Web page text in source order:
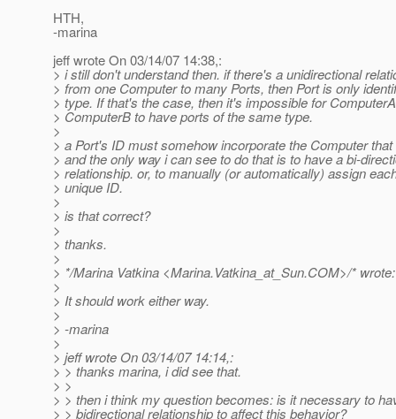
HTH,
-marina
jeff wrote On 03/14/07 14:38,:
> i still don't understand then. if there's a unidirectional
> from one Computer to many Ports, then Port is only
> type. If that's the case, then it's impossible for
> ComputerB to have ports of the same type.
>
> a Port's ID must somehow incorporate the Computer
> and the only way i can see to do that is to have a bi-
> relationship. or, to manually (or automatically) assign
> unique ID.
>
> is that correct?
>
> thanks.
>
> */Marina Vatkina <Marina.Vatkina_at_Sun.COM>/* wrote:
>
> It should work either way.
>
> -marina
>
> jeff wrote On 03/14/07 14:14,:
> > thanks marina, i did see that.
> >
> > then i think my question becomes: is it necessary to
> > bidirectional relationship to affect this behavior?